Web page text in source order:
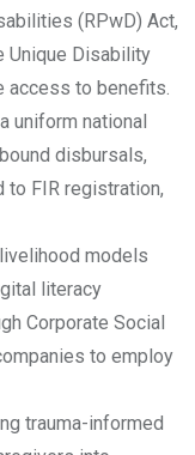
(RPwD) Act,
Unique Disability
access to benefits.
uniform national
disbursals,
to FIR registration,
models
literacy
Corporate Social
to employ
trauma-informed